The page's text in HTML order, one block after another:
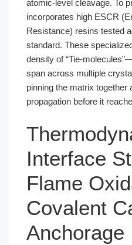
atomic-level cleavage. To
incorporates high ESCR
Resistance) resins tested
standard. These
density of “Tie-
span across multiple
pinning the matrix together
propagation before it
Interface
Flame
Covalent
Anchorage